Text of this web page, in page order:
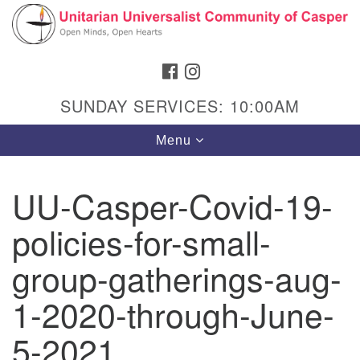
Search
Google
Map
Hours & Info
1040 W 15th St,
Casper, WY 82604
307-266-3350
Sunday Service: 10 am
FACEBOOK
SUNDAY SERVICES: 10:00AM
Toggle
navigation
Menu
UU-Casper-Covid-19-
policies-for-small-
group-gatherings-aug-
1-2020-through-June-
5-2021